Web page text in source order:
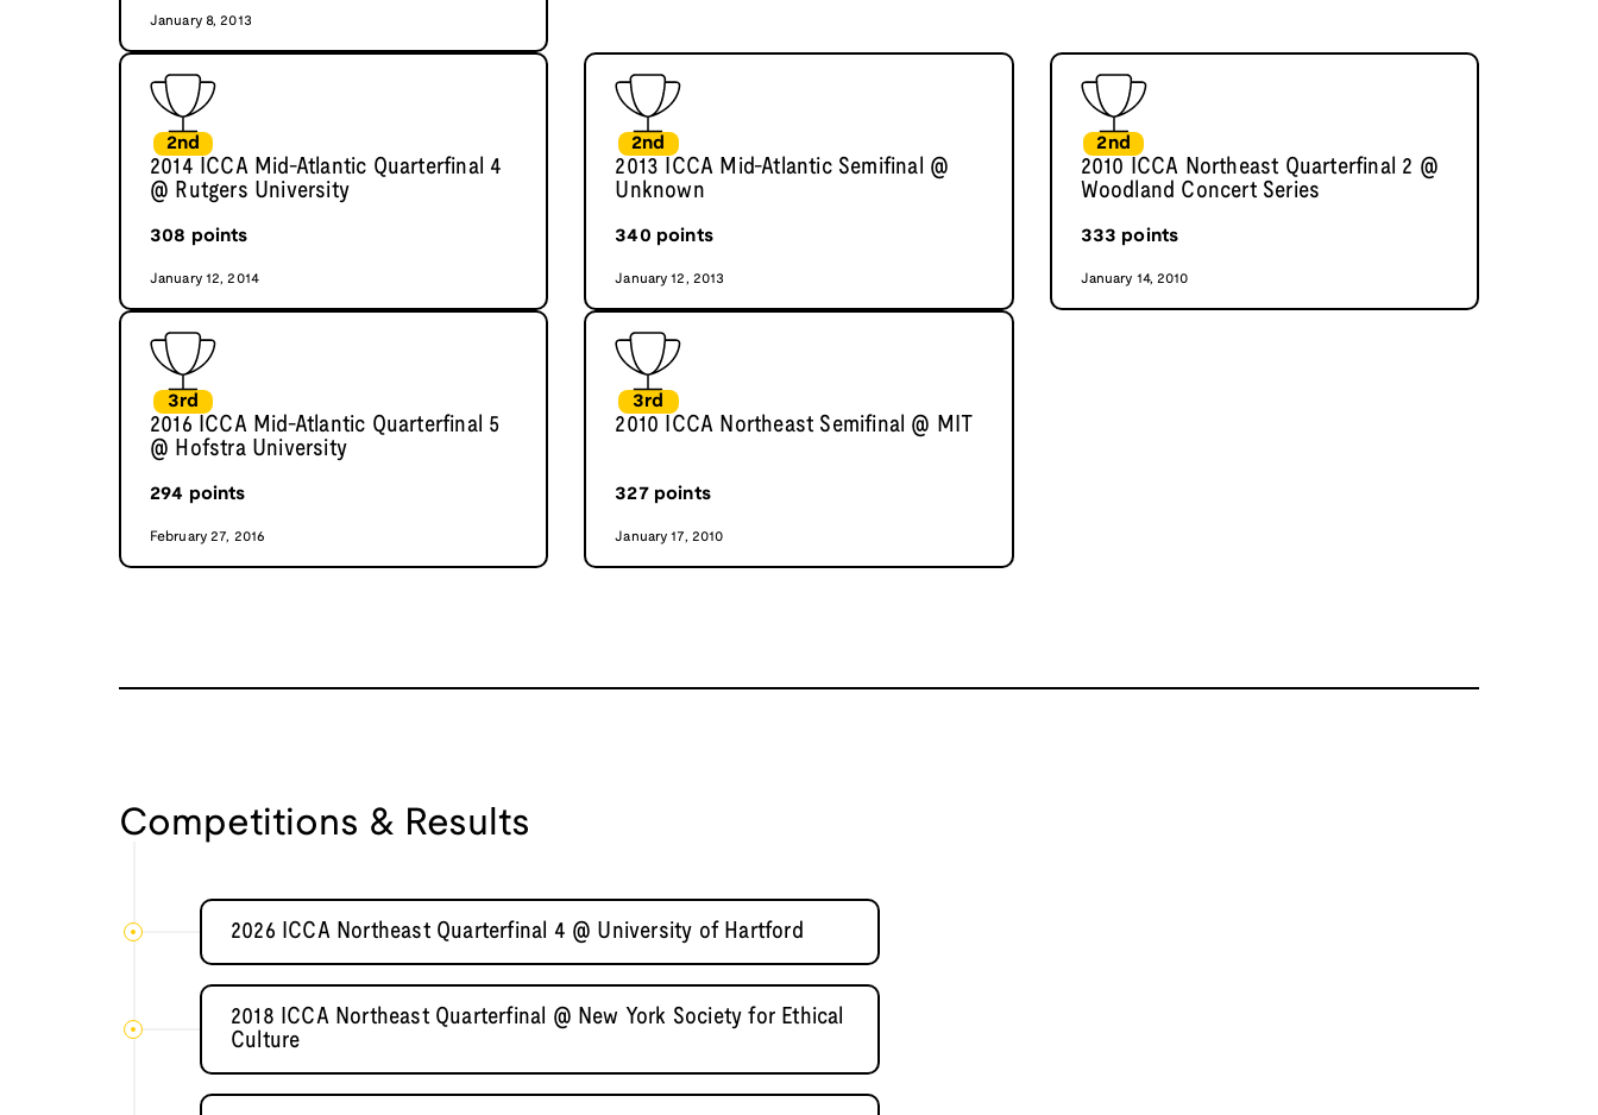
January 8, 2013
2nd
2014 ICCA Mid-Atlantic Quarterfinal 4
@ Rutgers University
308 points
January 12, 2014
2nd
2013 ICCA Mid-Atlantic Semifinal @
Unknown
340 points
January 12, 2013
2nd
2010 ICCA Northeast Quarterfinal 2 @
Woodland Concert Series
333 points
January 14, 2010
3rd
2016 ICCA Mid-Atlantic Quarterfinal 5
@ Hofstra University
294 points
February 27, 2016
3rd
2010 ICCA Northeast Semifinal @ MIT
327points
January 17, 2010
Competitions & Results
2026 ICCA Northeast Quarterfinal 4 @ University of Hartford
2018 ICCA Northeast Quarterfinal @ New York Society for Ethical
Culture